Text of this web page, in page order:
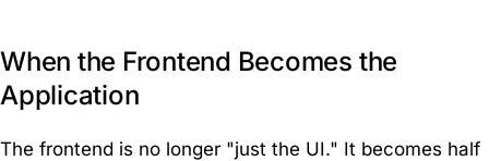
When the Frontend Becomes the
Application
The frontend is no longer "just the UI." It becomes half